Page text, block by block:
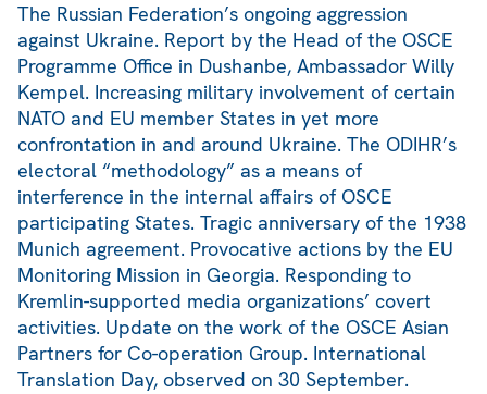
The Russian Federation’s ongoing aggression
against Ukraine. Report by the Head of the OSCE
Programme Office in Dushanbe, Ambassador Willy
Kempel. Increasing military involvement of certain
NATO and EU member States in yet more
confrontation in and around Ukraine. The ODIHR’s
electoral “methodology” as a means of
interference in the internal affairs of OSCE
participating States. Tragic anniversary of the 1938
Munich agreement. Provocative actions by the EU
Monitoring Mission in Georgia. Responding to
Kremlin-supported media organizations’ covert
activities. Update on the work of the OSCE Asian
Partners for Co-operation Group. International
Translation Day, observed on 30 September.